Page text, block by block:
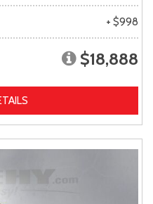
+ $998
$18,888